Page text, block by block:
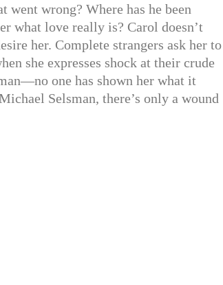
wrong? Where has he been
what love really is? Carol doesn’t
her. Complete strangers ask her to
she expresses shock at their crude
one has shown her what it
Selsman, there’s only a wound